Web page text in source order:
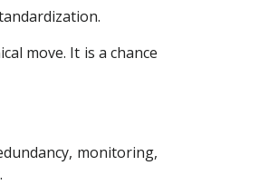
move. It is a chance
monitoring,